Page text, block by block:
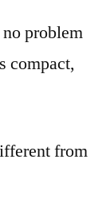
problem
compact,
from